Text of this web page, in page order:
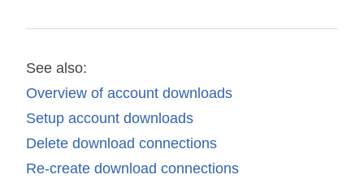
See also:
Overview of account downloads
Setup account downloads
Delete download connections
Re-create download connections